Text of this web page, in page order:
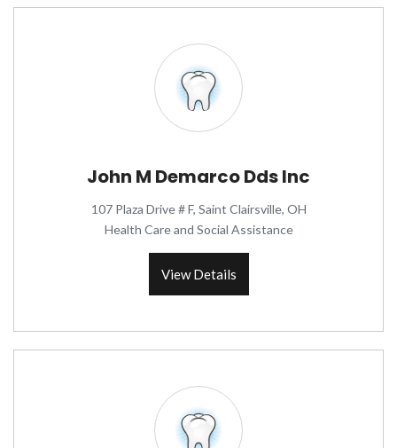
John M Demarco Dds Inc
107 Plaza Drive # F, Saint Clairsville, OH
Health Care and Social Assistance
View Details